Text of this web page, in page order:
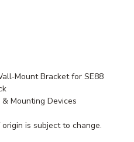
Bracket for SE88
Mounting Devices
is subject to change.